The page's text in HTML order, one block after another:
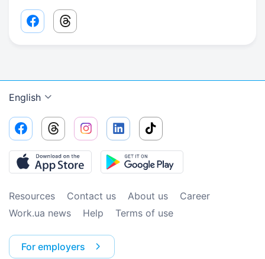
Facebook share link
Threads share link
English
Resources Contact us About us
Сareer
Work.ua news
Help Terms of use
For employers